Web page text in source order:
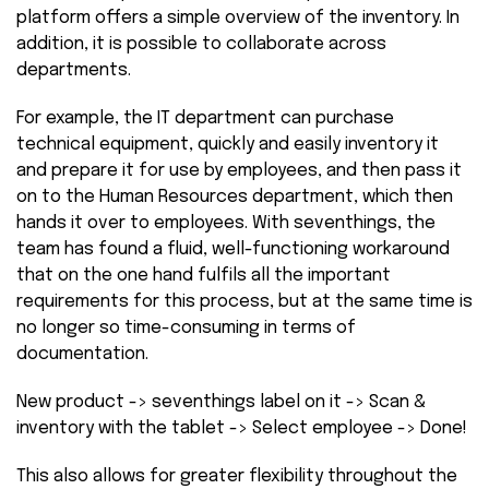
platform offers a simple overview of the inventory. In
addition, it is possible to collaborate across
departments.
For example, the IT department can purchase
technical equipment, quickly and easily inventory it
and prepare it for use by employees, and then pass it
on to the Human Resources department, which then
hands it over to employees. With seventhings, the
team has found a fluid, well-functioning workaround
that on the one hand fulfils all the important
requirements for this process, but at the same time is
no longer so time-consuming in terms of
documentation.
New product -> seventhings label on it -> Scan &
inventory with the tablet -> Select employee -> Done!
This also allows for greater flexibility throughout the